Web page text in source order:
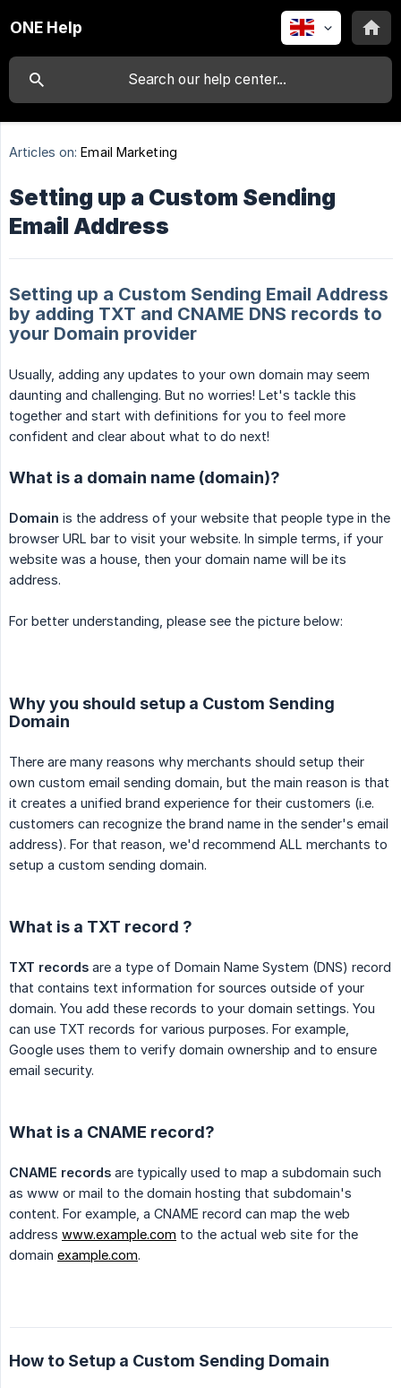
ONE Help
Articles on: Email Marketing
Setting up a Custom Sending
Email Address
Setting up a Custom Sending Email Address
by adding TXT and CNAME DNS records to
your Domain provider
Usually, adding any updates to your own domain may seem
daunting and challenging. But no worries! Let's tackle this
together and start with definitions for you to feel more
confident and clear about what to do next!
What is a domain name (domain)?
Domain is the address of your website that people type in the
browser URL bar to visit your website. In simple terms, if your
website was a house, then your domain name will be its
address.
For better understanding, please see the picture below:
Why you should setup a Custom Sending
Domain
There are many reasons why merchants should setup their
own custom email sending domain, but the main reason is that
it creates a unified brand experience for their customers (i.e.
customers can recognize the brand name in the sender's email
address). For that reason, we'd recommend ALL merchants to
setup a custom sending domain.
What is a TXT record ?
TXT records are a type of Domain Name System (DNS) record
that contains text information for sources outside of your
domain. You add these records to your domain settings. You
can use TXT records for various purposes. For example,
Google uses them to verify domain ownership and to ensure
email security.
What is a CNAME record?
CNAME records are typically used to map a subdomain such
as www or mail to the domain hosting that subdomain's
content. For example, a CNAME record can map the web
address www.example.com to the actual web site for the
domain example.com.
How to Setup a Custom Sending Domain